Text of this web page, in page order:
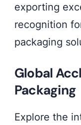
exporting
recognition
packaging
Global
Packaging
Explore the